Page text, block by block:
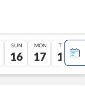
SUN
16
MON
17
TUE
18